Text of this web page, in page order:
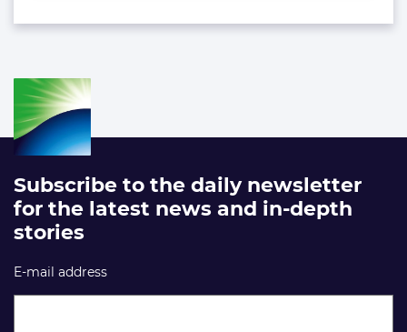
Subscribe to the daily newsletter
for the latest news and in-depth
stories
E-mail address